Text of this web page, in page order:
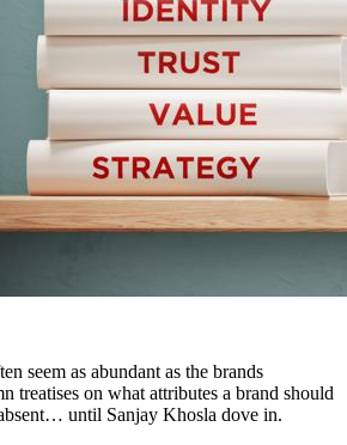
seem as abundant as the brands
treatises on what attributes a brand should
until Sanjay Khosla dove in.